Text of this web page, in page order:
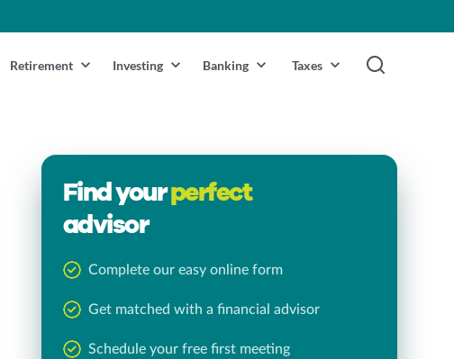
Retirement Investing Banking Taxes
Find yourperfect
advisor
Complete our easy online form
Get matched with a financial advisor
Schedule your free first meeting